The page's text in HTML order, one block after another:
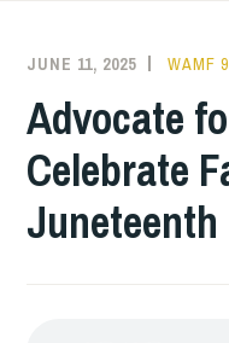
JUNE 11, 2025 WAMF
Advocate
Celebrate
Juneteenth